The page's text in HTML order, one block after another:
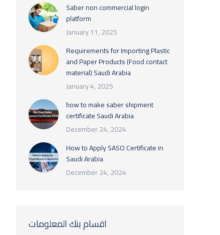
Saber non commercial login
platform
January 11, 2025
Requirements for Importing Plastic
and Paper Products (Food contact
material) Saudi Arabia
January 4, 2025
how to make saber shipment
certificate Saudi Arabia
December 24, 2024
How to Apply SASO Certificate in
Saudi Arabia
December 24, 2024
اقسام بنك المعلومات